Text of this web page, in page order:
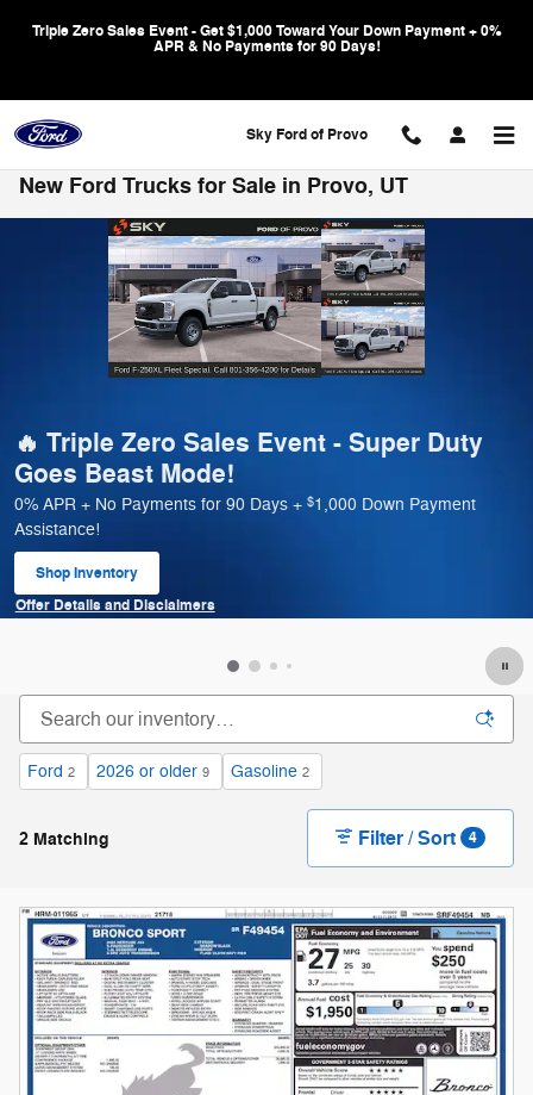
Triple Zero Sales Event - Get $1,000 Toward Your Down Payment + 0%
APR & No Payments for 90 Days!
Sky Ford of Provo
New Ford Trucks for Sale in Provo, UT
🔥 Triple Zero Sales Event - Super Duty
Goes Beast Mode!
0% APR + No Payments for 90 Days + $1,000 Down Payment
Assistance!
Shop Inventory
open in same tab
Offer Details and Disclaimers
Open Details Modal
Ford 2 2026 or older 9 Gasoline 2
2 Matching Filter / Sort 4